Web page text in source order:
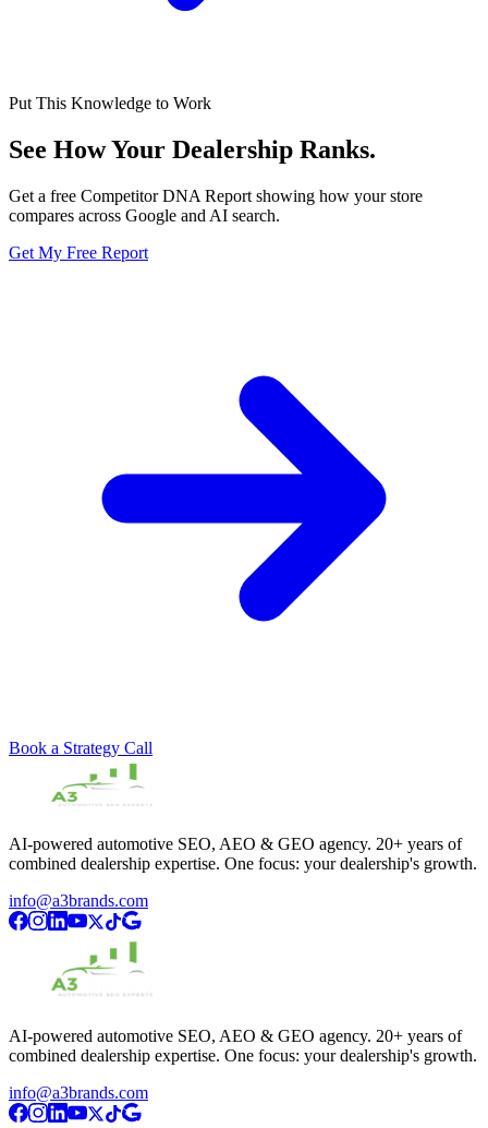
Put This Knowledge to Work
See How Your Dealership Ranks.
Get a free Competitor DNA Report showing how your store
compares across Google and AI search.
Get My Free Report
Book a Strategy Call
AI-powered automotive SEO, AEO & GEO agency. 20+ years of
combined dealership expertise. One focus: your dealership's growth.
info@a3brands.com
AI-powered automotive SEO, AEO & GEO agency. 20+ years of
combined dealership expertise. One focus: your dealership's growth.
info@a3brands.com